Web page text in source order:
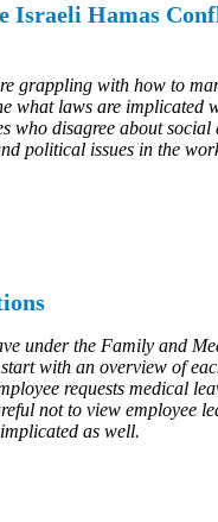
Israeli Hamas
grappling with how to
laws are implicated
who disagree about
political issues in the
under the Family and
with an overview of
requests medical
not to view employee
as well.